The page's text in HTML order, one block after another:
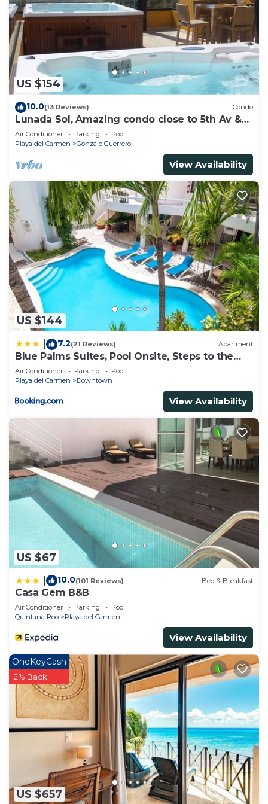
need and a location that makes this a great choice
to stay in Downtown. Enjoy your stay in Downtown
at this House.
US $154
10.0(13 Reviews) Condo
Lunada Sol, Amazing condo close to 5th Av &
the beach
Air Conditioner Parking
Pool
Playa del Carmen
Gonzalo Guerrero
View Availability
US $144
7.2(21 Reviews) Apartment
Blue Palms Suites, Pool Onsite, Steps to the
Beach & 5th Ave
Air Conditioner Parking
Pool
Playa del Carmen
Downtown
View Availability
US $67
10.0(101 Reviews) Bed & Breakfast
Casa Gem B&B
Air Conditioner Parking
Pool
Quintana Roo
Playa del Carmen
View Availability
US $657
OneKeyCash
2% Back